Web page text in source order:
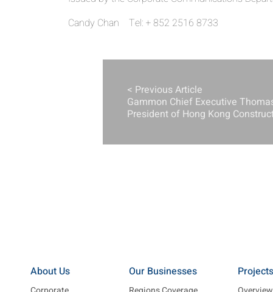
Candy Chan Tel: + 852 2516 8733
< Previous Article
Gammon Chief Executive
President of Hong Kong
About Us Our Businesses Projects